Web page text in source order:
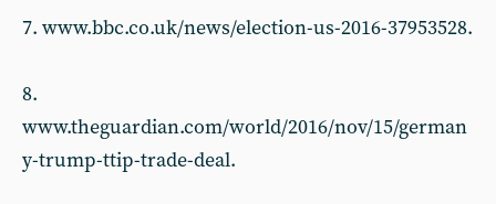
7. www.bbc.co.uk/news/election-us-2016-37953528.
8.
www.theguardian.com/world/2016/nov/15/german
y-trump-ttip-trade-deal.